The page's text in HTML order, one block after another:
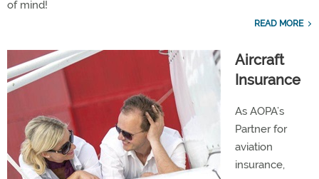
of mind!
READ MORE
Aircraft
Insurance
As AOPA’s
Partner for
aviation
insurance,